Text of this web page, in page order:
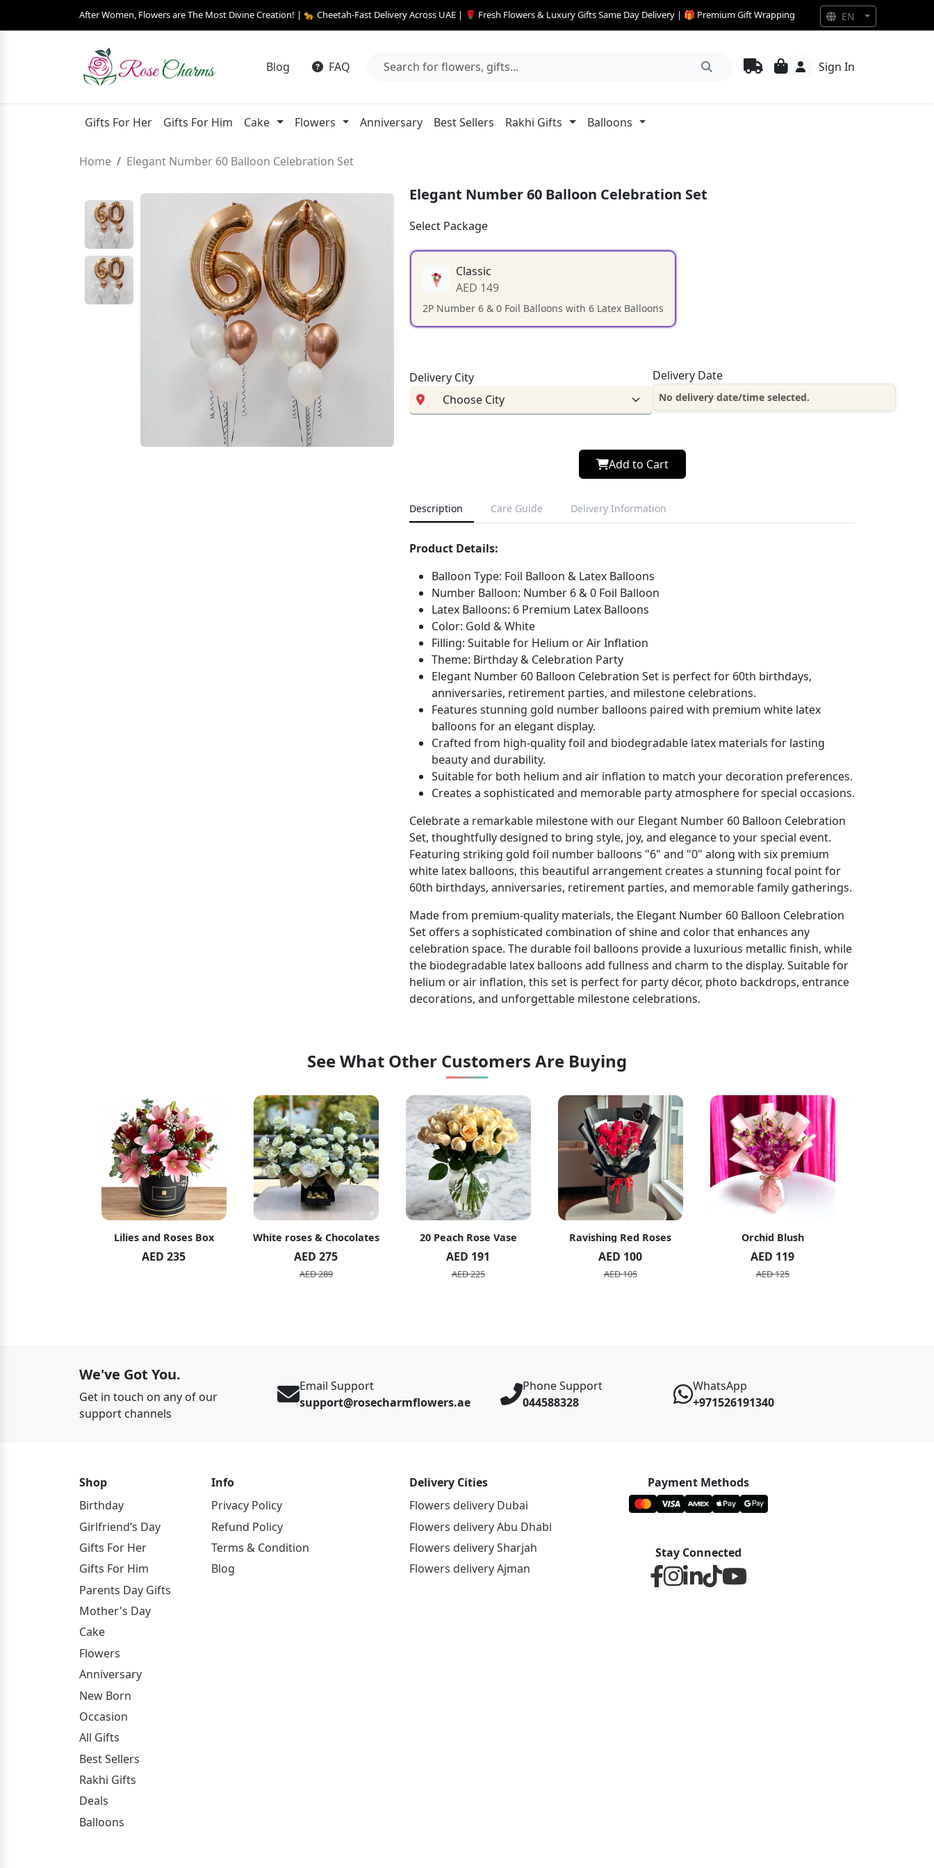
After Women, Flowers are The Most Divine Creation! | 🐆 Cheetah-Fast Delivery Across UAE | 🌹 Fresh Flowers & Luxury Gifts Same Day Delivery | 🎁 Premium Gift Wrapping
Blog FAQ Sign In
Gifts For Her Gifts For Him Cake Flowers Anniversary Best Sellers Rakhi Gifts Balloons
Home Elegant Number 60 Balloon Celebration Set
Elegant Number 60 Balloon Celebration Set
Select Package
Classic
AED 149
2P Number 6 & 0 Foil Balloons with 6 Latex Balloons
Delivery City Delivery Date
No delivery date/time selected.
Add to Cart
Description Care Guide Delivery Information
Product Details:
Balloon Type: Foil Balloon & Latex Balloons
Number Balloon: Number 6 & 0 Foil Balloon
Latex Balloons: 6 Premium Latex Balloons
Color: Gold & White
Filling: Suitable for Helium or Air Inflation
Theme: Birthday & Celebration Party
Elegant Number 60 Balloon Celebration Set is perfect for 60th birthdays,
anniversaries, retirement parties, and milestone celebrations.
Features stunning gold number balloons paired with premium white latex
balloons for an elegant display.
Crafted from high-quality foil and biodegradable latex materials for lasting
beauty and durability.
Suitable for both helium and air inflation to match your decoration preferences.
Creates a sophisticated and memorable party atmosphere for special occasions.
Celebrate a remarkable milestone with our Elegant Number 60 Balloon Celebration
Set, thoughtfully designed to bring style, joy, and elegance to your special event.
Featuring striking gold foil number balloons "6" and "0" along with six premium
white latex balloons, this beautiful arrangement creates a stunning focal point for
60th birthdays, anniversaries, retirement parties, and memorable family gatherings.
Made from premium-quality materials, the Elegant Number 60 Balloon Celebration
Set offers a sophisticated combination of shine and color that enhances any
celebration space. The durable foil balloons provide a luxurious metallic finish, while
the biodegradable latex balloons add fullness and charm to the display. Suitable for
helium or air inflation, this set is perfect for party décor, photo backdrops, entrance
decorations, and unforgettable milestone celebrations.
See What Other Customers Are Buying
Lilies and Roses Box
AED 235
White roses & Chocolates
AED 275
AED 289
20 Peach Rose Vase
AED 191
AED 225
Ravishing Red Roses
Bouquet
AED 100
AED 105
Orchid Blush
AED 119
AED 125
We've Got You.
Get in touch on any of our
support channels
Email Support
support@rosecharmflowers.ae
Phone Support
044588328
WhatsApp
+971526191340
Shop
Birthday
Girlfriend’s Day
Gifts For Her
Gifts For Him
Parents Day Gifts
Mother's Day
Cake
Flowers
Anniversary
New Born
Occasion
All Gifts
Best Sellers
Rakhi Gifts
Deals
Balloons
Info
Privacy Policy
Refund Policy
Terms & Condition
Blog
Delivery Cities
Flowers delivery Dubai
Flowers delivery Abu Dhabi
Flowers delivery Sharjah
Flowers delivery Ajman
Payment Methods
Stay Connected
EN